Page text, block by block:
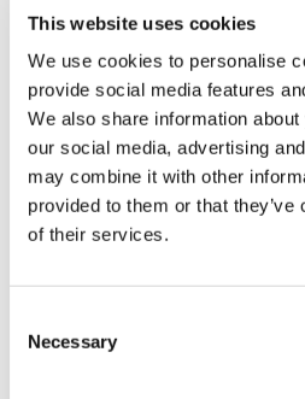
This website uses cookies
We use cookies to personalise
provide social media features
We also share information
our social media, advertising
may combine it with other
provided to them or that
of their services.
Selection
Necessary